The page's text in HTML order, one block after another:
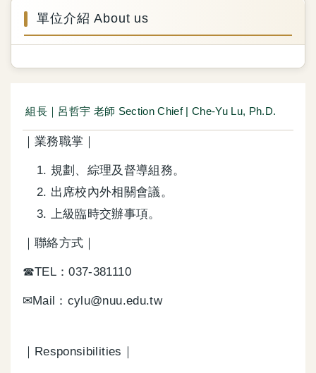
單位介紹 About us
組長｜呂哲宇 老師 Section Chief | Che-Yu Lu, Ph.D.
｜業務職掌｜
規劃、綜理及督導組務。
出席校內外相關會議。
上級臨時交辦事項。
｜聯絡方式｜
☎TEL：037-381110
✉Mail：cylu@nuu.edu.tw
｜Responsibilities｜